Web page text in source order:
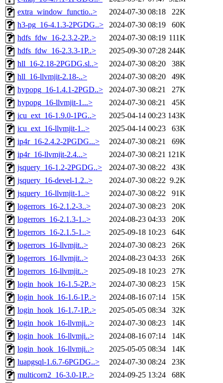
extra_window_functio..>
2024-07-30 08:18
22K
h3-pg_16-4.1.3-2PGDG..>
2024-07-30 08:19
60K
hdfs_fdw_16-2.3.2-2P..>
2024-07-30 08:19 111K
hdfs_fdw_16-2.3.3-1P..>
2025-09-30 07:28 244K
hll_16-2.18-2PGDG.sl..>
2024-07-30 08:20
38K
hll_16-llvmjit-2.18-..>
2024-07-30 08:20
49K
hypopg_16-1.4.1-2PGD..>
2024-07-30 08:21
27K
hypopg_16-llvmjit-1...>
2024-07-30 08:21
45K
icu_ext_16-1.9.0-1PG..>
2025-04-14 00:23 143K
icu_ext_16-llvmjit-1..>
2025-04-14 00:23
63K
ip4r_16-2.4.2-2PGDG...>
2024-07-30 08:21
69K
ip4r_16-llvmjit-2.4...>
2024-07-30 08:21 121K
jsquery_16-1.2-2PGDG..>
2024-07-30 08:22
43K
jsquery_16-devel-1.2..>
2024-07-30 08:22 9.2K
jsquery_16-llvmjit-1..>
2024-07-30 08:22
91K
logerrors_16-2.1.2-3..>
2024-07-30 08:23
20K
logerrors_16-2.1.3-1..>
2024-08-23 04:33
20K
logerrors_16-2.1.5-1..>
2025-09-18 10:23
64K
logerrors_16-llvmjit..>
2024-07-30 08:23
26K
logerrors_16-llvmjit..>
2024-08-23 04:33
26K
logerrors_16-llvmjit..>
2025-09-18 10:23
27K
login_hook_16-1.5-2P..>
2024-07-30 08:23
15K
login_hook_16-1.6-1P..>
2024-08-16 07:14
15K
login_hook_16-1.7-1P..>
2025-05-05 08:34
32K
login_hook_16-llvmji..>
2024-07-30 08:23
14K
login_hook_16-llvmji..>
2024-08-16 07:14
14K
login_hook_16-llvmji..>
2025-05-05 08:34
14K
luapgsql-1.6.7-6PGDG..>
2024-07-30 08:24
23K
multicorn2_16-3.0-1P..>
2024-09-25 13:24
68K